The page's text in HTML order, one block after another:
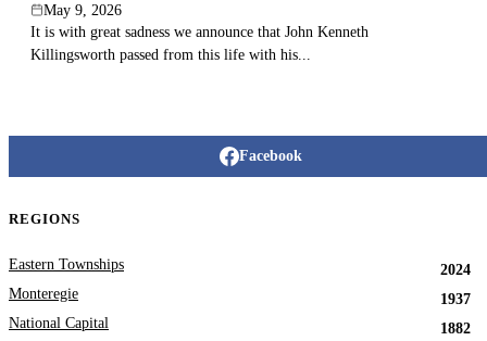
May 9, 2026
It is with great sadness we announce that John Kenneth
Killingsworth passed from this life with his...
Facebook
REGIONS
Eastern Townships
2024
Monteregie
1937
National Capital
1882